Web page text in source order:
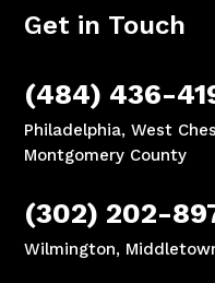
Get in Touch
(484) 436-
Philadelphia, West
Montgomery County
(302) 202-
Wilmington,